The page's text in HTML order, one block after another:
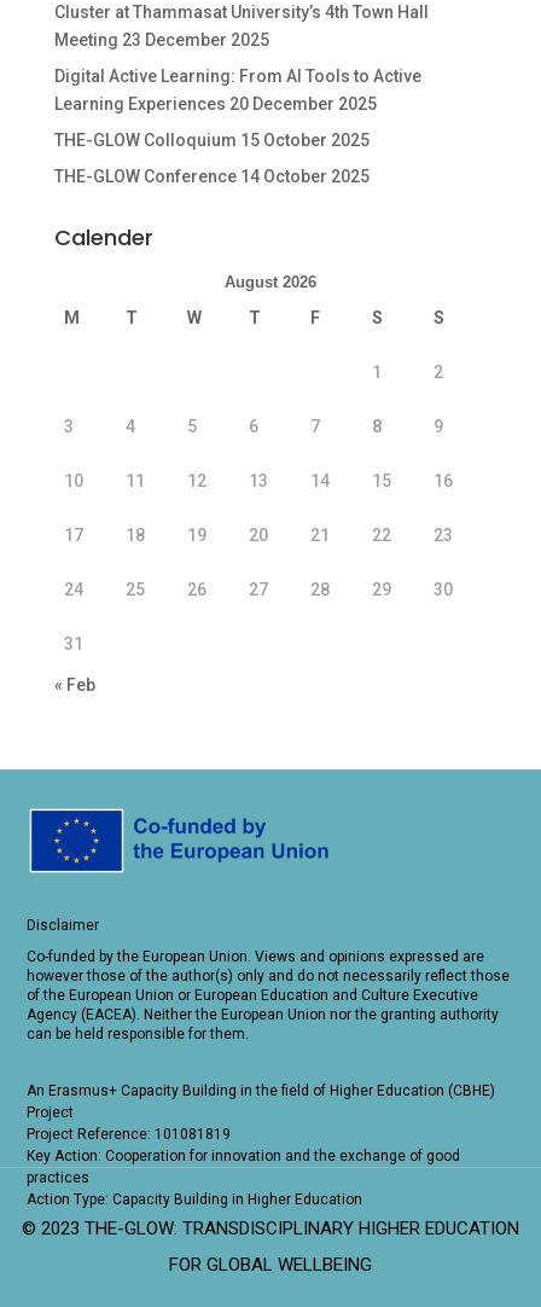
Cluster at Thammasat University’s 4th Town Hall
Meeting 23 December 2025
Digital Active Learning: From AI Tools to Active
Learning Experiences 20 December 2025
THE-GLOW Colloquium 15 October 2025
THE-GLOW Conference 14 October 2025
Calender
August 2026
M T W T F S S
1 2
3 4 5 6 7 8 9
10 11 12 13 14 15 16
17 18 19 20 21 22 23
24 25 26 27 28 29 30
31
« Feb
Disclaimer
Co-funded by the European Union. Views and opinions expressed are
however those of the author(s) only and do not necessarily reflect those
of the European Union or European Education and Culture Executive
Agency (EACEA). Neither the European Union nor the granting authority
can be held responsible for them.
An Erasmus+ Capacity Building in the field of Higher Education (CBHE)
Project
Project Reference: 101081819
Key Action: Cooperation for innovation and the exchange of good
practices
Action Type: Capacity Building in Higher Education
© 2023 THE-GLOW: TRANSDISCIPLINARY HIGHER EDUCATION
FOR GLOBAL WELLBEING